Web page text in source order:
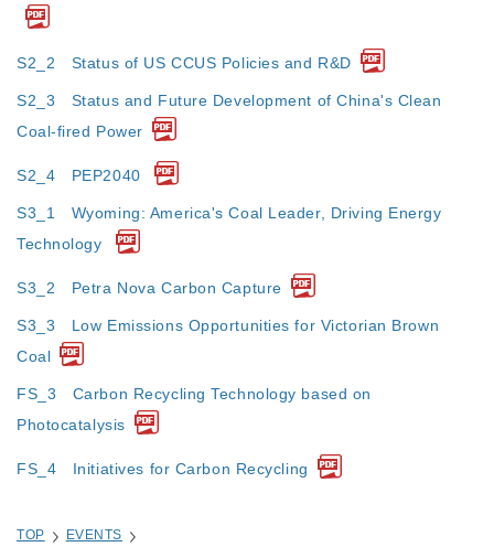
S2_2 Status of US CCUS Policies and R&D
S2_3 Status and Future Development of China's Clean
Coal-fired Power
S2_4 PEP2040
S3_1 Wyoming: America's Coal Leader, Driving Energy
Technology
S3_2 Petra Nova Carbon Capture
S3_3 Low Emissions Opportunities for Victorian Brown
Coal
FS_3 Carbon Recycling Technology based on
Photocatalysis
FS_4 Initiatives for Carbon Recycling
TOP
EVENTS